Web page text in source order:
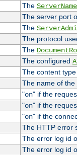
The ServerName
The server port
The
The protocol
The
The configured
The content
The name of the
"on" if the
"on" if the
"on" if the
The HTTP error
The error log id
The error log id